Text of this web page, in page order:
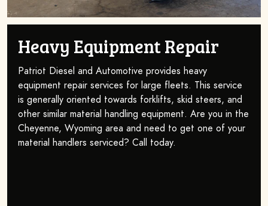
Heavy Equipment Repair
Patriot Diesel and Automotive provides heavy
equipment repair services for large fleets. This service
is generally oriented towards forklifts, skid steers, and
other similar material handling equipment. Are you in the
Cheyenne, Wyoming area and need to get one of your
material handlers serviced? Call today.